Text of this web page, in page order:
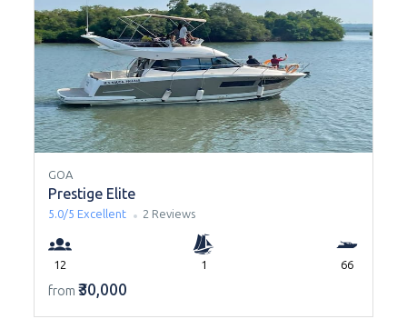
GOA
Prestige Elite
5.0/5 Excellent 2 Reviews
12 1 66
from ₹30,000